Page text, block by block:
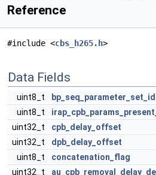
Reference
#include <cbs_h265.h>
Data Fields
uint8_t
bp_seq_parameter_set_id
uint8_t
uint32_t
cpb_delay_offset
uint32_t
dpb_delay_offset
uint8_t
concatenation_flag
uint32_t